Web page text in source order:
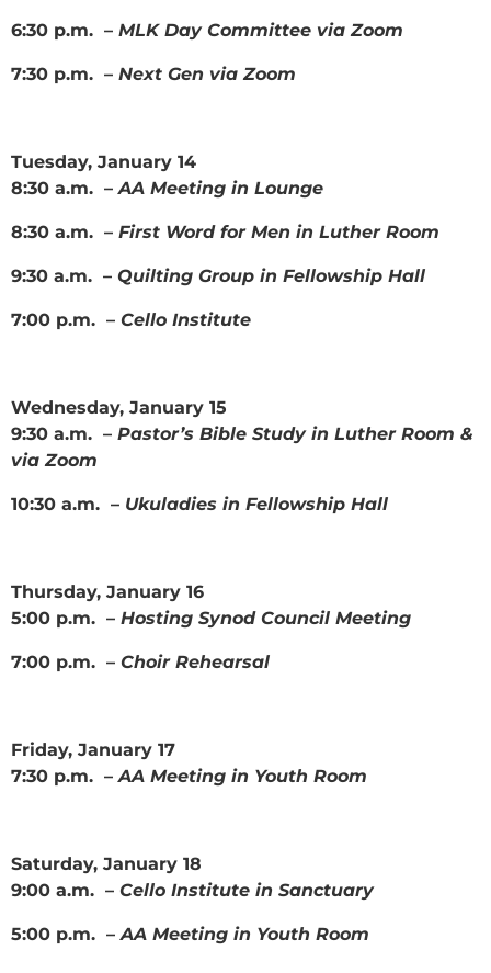
6:30 p.m. – MLK Day Committee via Zoom
7:30 p.m. – Next Gen via Zoom
Tuesday, January 14
8:30 a.m. –AA Meeting in Lounge
8:30 a.m. – First Word for Men in Luther Room
9:30 a.m. – Quilting Group in Fellowship Hall
7:00 p.m. – Cello Institute
Wednesday, January 15
9:30 a.m. – Pastor’s Bible Study in Luther Room &
via Zoom
10:30 a.m. – Ukuladies in Fellowship Hall
Thursday, January 16
5:00 p.m. – Hosting Synod Council Meeting
7:00 p.m. – Choir Rehearsal
Friday, January 17
7:30 p.m. –AA Meeting in Youth Room
Saturday, January 18
9:00 a.m. – Cello Institute in Sanctuary
5:00 p.m. –AA Meeting in Youth Room